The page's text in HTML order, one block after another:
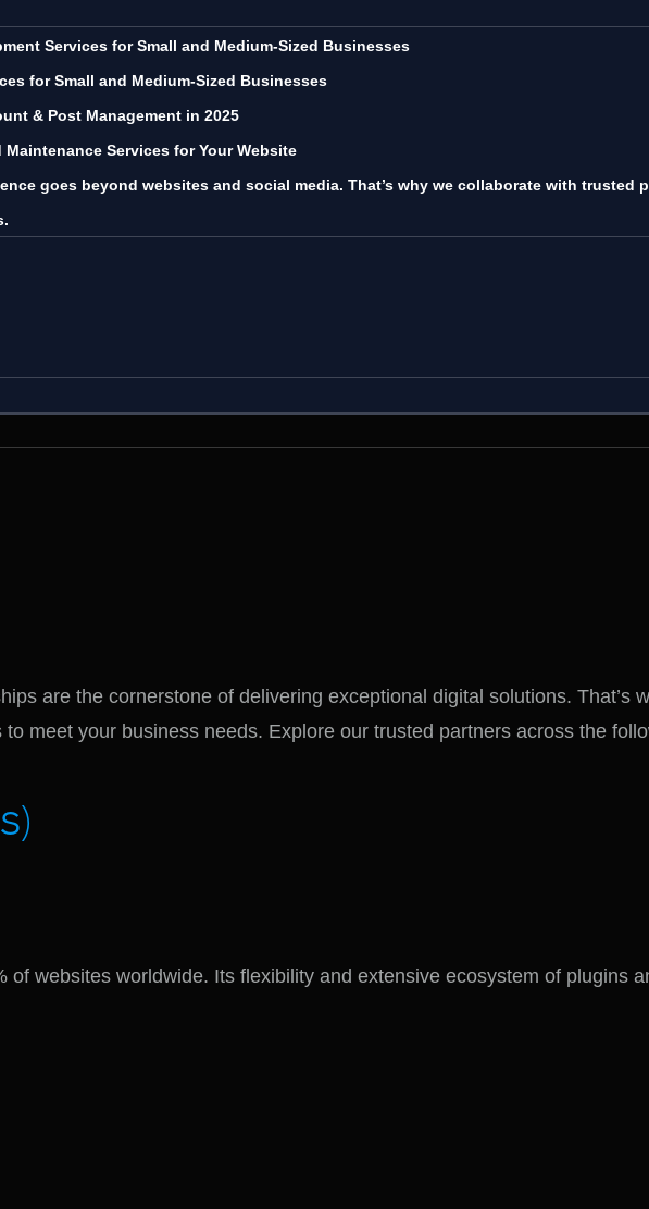
Services for Small and Medium-Sized Businesses
for Small and Medium-Sized Businesses
& Post Management in 2025
Services for Your Website
goes beyond websites and social media. That’s why we collaborate with trusted
are the cornerstone of delivering exceptional digital solutions. That’s
meet your business needs. Explore our trusted partners across the
websites worldwide. Its flexibility and extensive ecosystem of plugins